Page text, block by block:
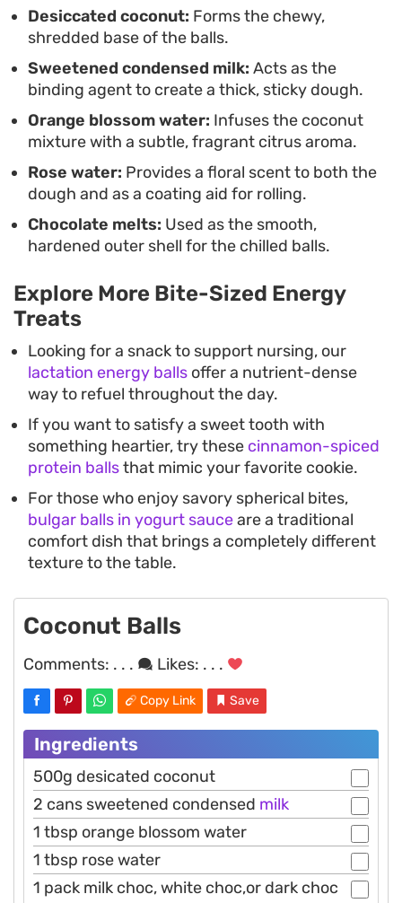
and offer a nuanced flavor profile, they work
equally well as a homemade gift or a quick dessert
to pull from the freezer whenever you need
something sweet on hand.
Desiccated coconut: Forms the chewy,
shredded base of the balls.
Sweetened condensed milk: Acts as the
binding agent to create a thick, sticky dough.
Orange blossom water: Infuses the coconut
mixture with a subtle, fragrant citrus aroma.
Rose water: Provides a floral scent to both the
dough and as a coating aid for rolling.
Chocolate melts: Used as the smooth,
hardened outer shell for the chilled balls.
Explore More Bite-Sized Energy
Treats
Looking for a snack to support nursing, our
lactation energy balls offer a nutrient-dense
way to refuel throughout the day.
If you want to satisfy a sweet tooth with
something heartier, try these cinnamon-spiced
protein ballsthat mimic your favorite cookie.
For those who enjoy savory spherical bites,
bulgar balls in yogurt sauceare a traditional
comfort dish that brings a completely different
texture to the table.
Coconut Balls
Comments: . . . Likes: . . .
Copy Link Save
Ingredients
500g desicated coconut
2 cans sweetened condensed milk
1 tbsp orange blossom water
1 tbsp rose water
1 pack milk choc, white choc,or dark choc